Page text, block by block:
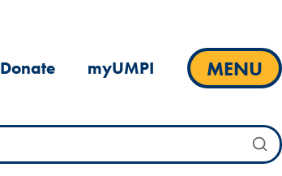
Donate myUMPI MENU